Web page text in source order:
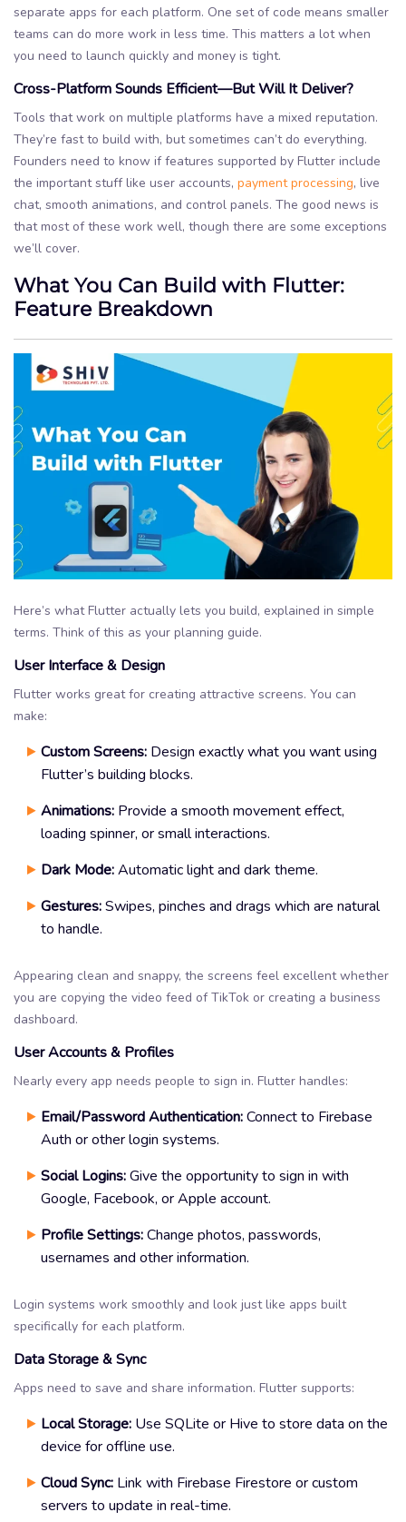
separate apps for each platform. One set of code means smaller
teams can do more work in less time. This matters a lot when
you need to launch quickly and money is tight.
Cross-Platform Sounds Efficient—But Will It Deliver?
Tools that work on multiple platforms have a mixed reputation.
They’re fast to build with, but sometimes can’t do everything.
Founders need to know if features supported by Flutter include
the important stuff like user accounts, payment processing, live
chat, smooth animations, and control panels. The good news is
that most of these work well, though there are some exceptions
we’ll cover.
What You Can Build with Flutter:
Feature Breakdown
Here’s what Flutter actually lets you build, explained in simple
terms. Think of this as your planning guide.
User Interface & Design
Flutter works great for creating attractive screens. You can
make:
Custom Screens: Design exactly what you want using
Flutter’s building blocks.
Animations: Provide a smooth movement effect,
loading spinner, or small interactions.
Dark Mode:Automatic light and dark theme.
Gestures:Swipes, pinches and drags which are natural
to handle.
Appearing clean and snappy, the screens feel excellent whether
you are copying the video feed of TikTok or creating a business
dashboard.
User Accounts & Profiles
Nearly every app needs people to sign in. Flutter handles:
Email/Password Authentication:Connect to Firebase
Auth or other login systems.
Social Logins:Give the opportunity to sign in with
Google, Facebook, or Apple account.
Profile Settings:Change photos, passwords,
usernames and other information.
Login systems work smoothly and look just like apps built
specifically for each platform.
Data Storage & Sync
Apps need to save and share information. Flutter supports:
Local Storage: Use SQLite or Hive to store data on the
device for offline use.
Cloud Sync: Link with Firebase Firestore or custom
servers to update in real-time.